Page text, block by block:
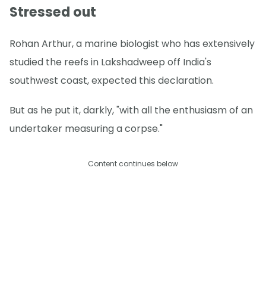
Stressed out
Rohan Arthur, a marine biologist who has extensively
studied the reefs in Lakshadweep off India's
southwest coast, expected this declaration.
But as he put it, darkly, "with all the enthusiasm of an
undertaker measuring a corpse."
Content continues below